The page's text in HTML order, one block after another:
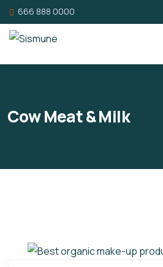
666 888 0000
Cow Meat & Milk